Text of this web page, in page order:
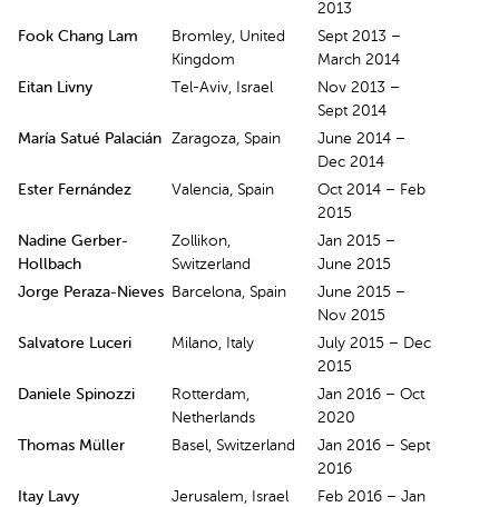
2013
Fook Chang Lam
Bromley, United
Kingdom
Sept 2013 –
March 2014
Eitan Livny
Tel-Aviv, Israel
Nov 2013 –
Sept 2014
María Satué Palacián
Zaragoza, Spain
June 2014 –
Dec 2014
Ester Fernández
Valencia, Spain
Oct 2014 – Feb
2015
Nadine Gerber-
Hollbach
Zollikon,
Switzerland
Jan 2015 –
June 2015
Jorge Peraza-Nieves
Barcelona, Spain
June 2015 –
Nov 2015
Salvatore Luceri
Milano, Italy
July 2015 – Dec
2015
Daniele Spinozzi
Rotterdam,
Netherlands
Jan 2016 – Oct
2020
Thomas Müller
Basel, Switzerland
Jan 2016 – Sept
2016
Itay Lavy
Jerusalem, Israel
Feb 2016 – Jan